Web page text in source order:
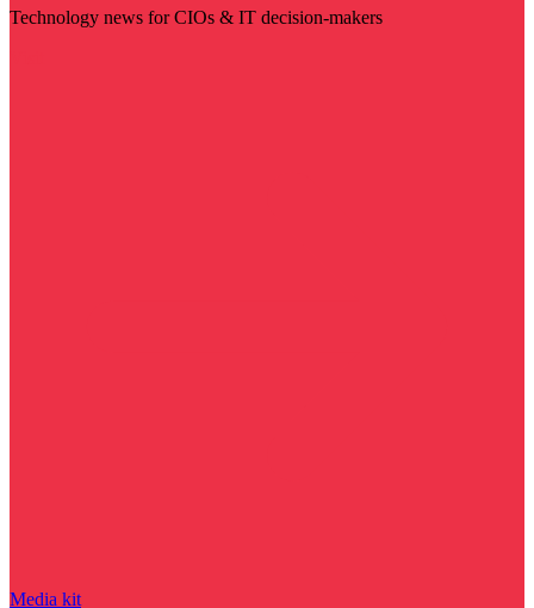
Technology news for CIOs & IT decision-makers
Media kit